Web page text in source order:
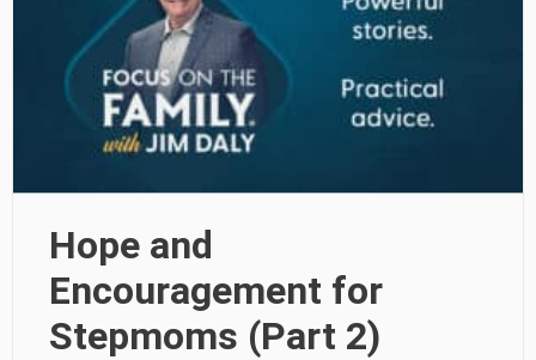
Hope and
Encouragement for
Stepmoms (Part 2)